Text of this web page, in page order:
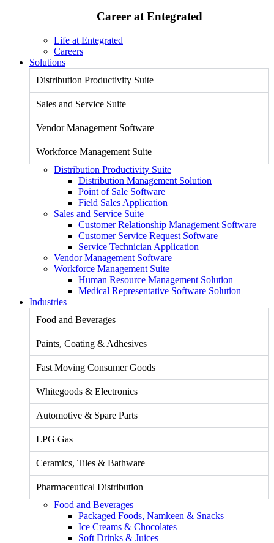
Career at Entegrated
Life at Entegrated
Careers
Solutions
Distribution Productivity Suite
Sales and Service Suite
Vendor Management Software
Workforce Management Suite
Distribution Productivity Suite
Distribution Management Solution
Point of Sale Software
Field Sales Application
Sales and Service Suite
Customer Relationship Management Software
Customer Service Request Software
Service Technician Application
Vendor Management Software
Workforce Management Suite
Human Resource Management Solution
Medical Representative Software Solution
Industries
Food and Beverages
Paints, Coating & Adhesives
Fast Moving Consumer Goods
Whitegoods & Electronics
Automotive & Spare Parts
LPG Gas
Ceramics, Tiles & Bathware
Pharmaceutical Distribution
Food and Beverages
Packaged Foods, Namkeen & Snacks
Ice Creams & Chocolates
Soft Drinks & Juices